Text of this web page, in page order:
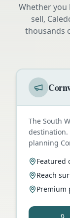
Whether you
sell,
thousands
The South
destination.
planning
Featured
Reach
Premium